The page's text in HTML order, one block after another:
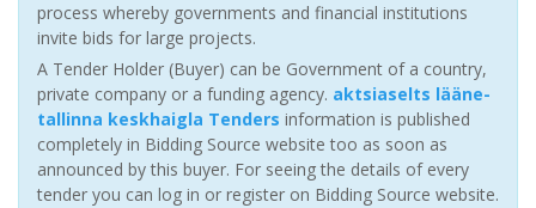
process whereby governments and financial institutions
invite bids for large projects.
A Tender Holder (Buyer) can be Government of a country,
private company or a funding agency. aktsiaselts lääne-
tallinna keskhaigla Tenders information is published
completely in Bidding Source website too as soon as
announced by this buyer. For seeing the details of every
tender you can log in or register on Bidding Source website.